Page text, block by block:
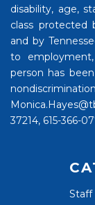
disability, age,
class protected
and by
to
person has
37214, 615-366-
Staff